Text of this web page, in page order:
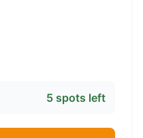
5 spots left